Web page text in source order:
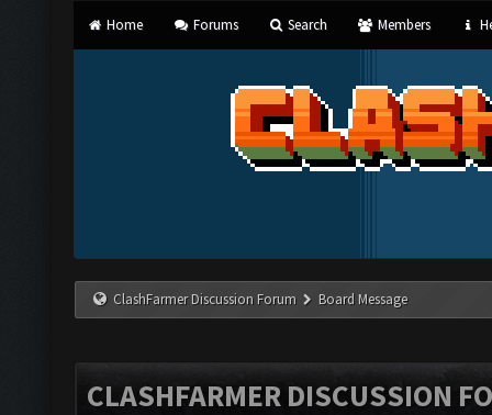
Home Forums Search Members
ClashFarmer Discussion Forum Board Message
CLASHFARMER DISCUSSION